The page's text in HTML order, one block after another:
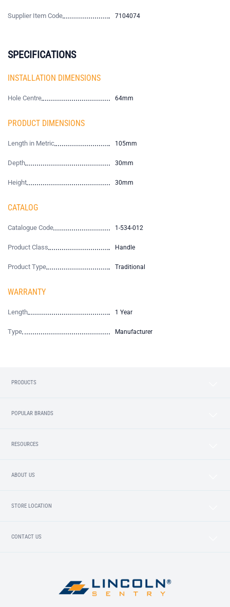
Supplier Item Code 7104074
SPECIFICATIONS
INSTALLATION DIMENSIONS
Hole Centre 64mm
PRODUCT DIMENSIONS
Length in Metric 105mm
Depth 30mm
Height 30mm
CATALOG
Catalogue Code 1-534-012
Product Class Handle
Product Type Traditional
WARRANTY
Length 1 Year
Type Manufacturer
PRODUCTS
POPULAR BRANDS
RESOURCES
ABOUT US
STORE LOCATION
CONTACT US